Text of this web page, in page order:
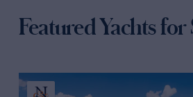
Featured Yachts for